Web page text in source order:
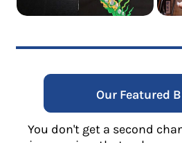
Our Featured
You don't get a second